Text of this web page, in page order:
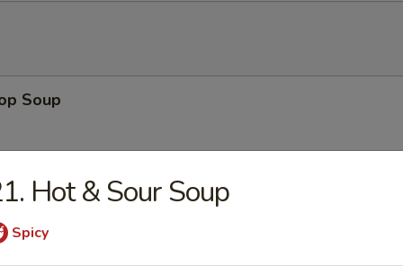
Soup
Soup
Hot & Sour Soup
Spicy